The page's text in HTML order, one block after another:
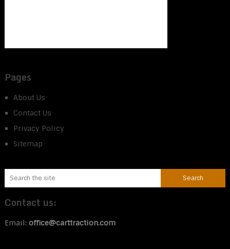
Pages
About Us
Contact Us
Privacy Policy
Sitemap
Contact us:
Email: office@carttraction.com